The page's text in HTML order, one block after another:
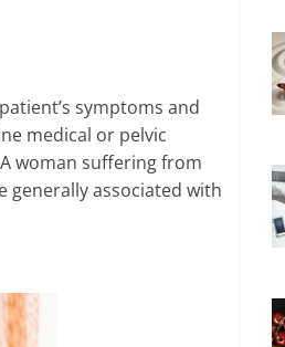
symptoms and
medical or pelvic
woman suffering from
generally associated with